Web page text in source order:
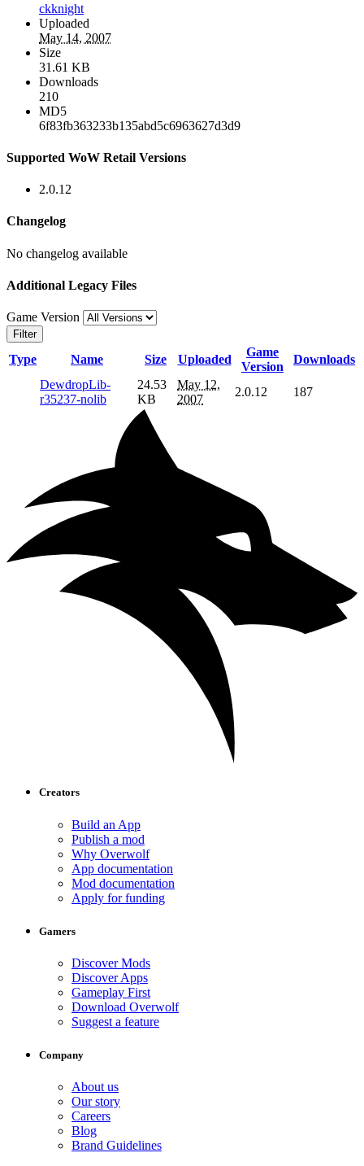
ckknight
Uploaded
May 14, 2007
Size
31.61 KB
Downloads
210
MD5
6f83fb363233b135abd5c6963627d3d9
Supported WoW Retail Versions
2.0.12
Changelog
No changelog available
Additional Legacy Files
Game Version
Filter
Type Name Size Uploaded
Game
Version
Downloads
DewdropLib-
r35237-nolib
24.53
KB
May 12,
2007
2.0.12 187
Creators
Build an App
Publish a mod
Why Overwolf
App documentation
Mod documentation
Apply for funding
Gamers
Discover Mods
Discover Apps
Gameplay First
Download Overwolf
Suggest a feature
Company
About us
Our story
Careers
Blog
Brand Guidelines